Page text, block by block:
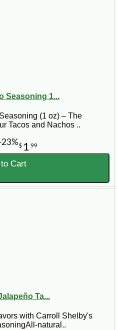
Seasoning 1...
(1 oz) – The
Tacos and Nachos ..
$ 1 99
23%
Cart
Ta...
with Carroll Shelby's
natural..